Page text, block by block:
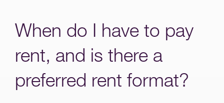
When do I have to pay
rent, and is there a
preferred rent format?